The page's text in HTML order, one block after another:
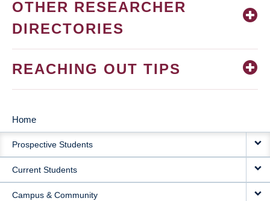
OTHER RESEARCHER
DIRECTORIES
REACHING OUT TIPS
MAIN
NAVIGATION
Home
Prospective Students
Current Students
Campus & Community